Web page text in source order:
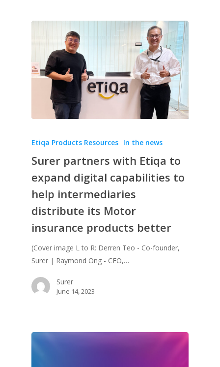
Etiqa Products Resources In the news
Surer partners with Etiqa to
expand digital capabilities to
help intermediaries
distribute its Motor
insurance products better
(Cover image L to R: Derren Teo - Co-founder,
Surer | Raymond Ong - CEO,…
Surer
June 14, 2023